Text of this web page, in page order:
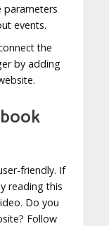
parameters
events.
the
by adding
friendly. If
reading this
Do you
Follow